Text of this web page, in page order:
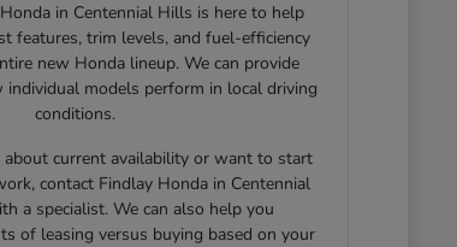
in Centennial Hills is here to help
features, trim levels, and fuel-efficiency
new Honda lineup. We can provide
individual models perform in local driving
conditions.
about current availability or want to start
contact Findlay Honda in Centennial
a specialist. We can also help you
of leasing versus buying based on your